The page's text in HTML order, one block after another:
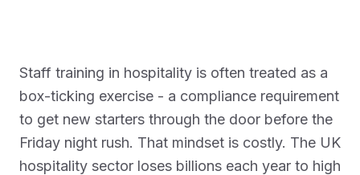
Staff training in hospitality is often treated as a
box-ticking exercise - a compliance requirement
to get new starters through the door before the
Friday night rush. That mindset is costly. The UK
hospitality sector loses billions each year to high